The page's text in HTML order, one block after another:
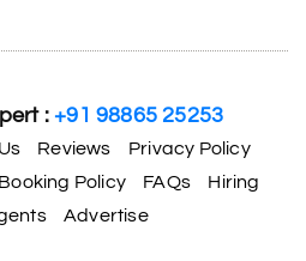
:+91 98865 25253
Reviews
Privacy Policy
Booking Policy FAQs
Hiring
Advertise